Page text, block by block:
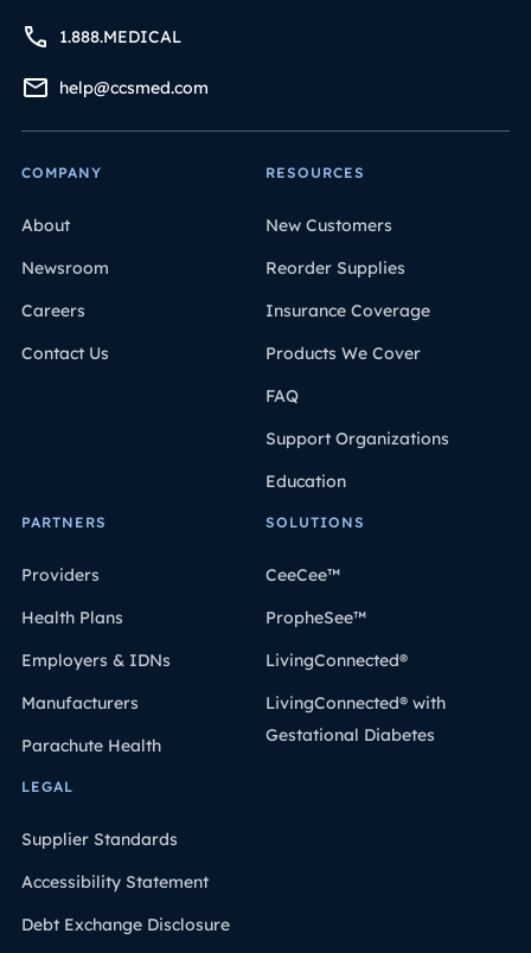
1.888.MEDICAL
help@ccsmed.com
COMPANY
About
Newsroom
Careers
Contact Us
RESOURCES
New Customers
Reorder Supplies
Insurance Coverage
Products We Cover
FAQ
Support Organizations
Education
PARTNERS
Providers
Health Plans
Employers & IDNs
Manufacturers
Parachute Health
SOLUTIONS
CeeCee™
PropheSee™
LivingConnected®
LivingConnected® with
Gestational Diabetes
LEGAL
Supplier Standards
Accessibility Statement
Debt Exchange Disclosure